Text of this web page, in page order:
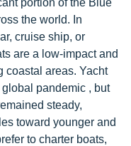
the world. In
cruise ship, or
are a low-impact and
coastal areas. Yacht
pandemic , but
steady,
toward younger and
to charter boats,